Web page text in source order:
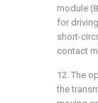
module
for
short-
contact
12. The
the